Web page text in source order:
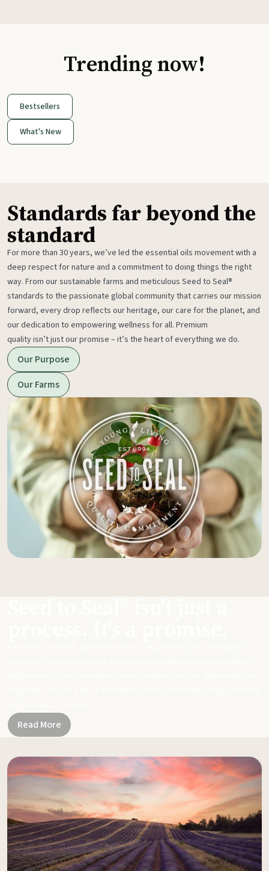
Trending now!
Bestsellers
What's New
Standards far beyond the
standard
For more than 30 years, we’ve led the essential oils movement with a
deep respect for nature and a commitment to doing things the right
way. From our sustainable farms and meticulous Seed to Seal®
standards to the passionate global community that carries our mission
forward, every drop reflects our heritage, our care for the planet, and
our dedication to empowering wellness for all. Premium
quality isn’t just our promise – it’s the heart of everything we do.
Our Purpose
Our Farms
Read More